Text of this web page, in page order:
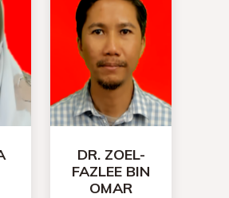
DR. ZOEL-
FAZLEE BIN
OMAR